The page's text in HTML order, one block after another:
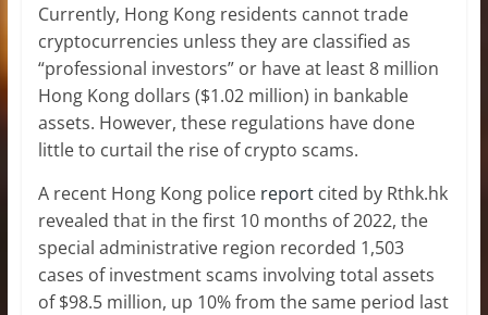
Currently, Hong Kong residents cannot trade
cryptocurrencies unless they are classified as
“professional investors” or have at least 8 million
Hong Kong dollars ($1.02 million) in bankable
assets. However, these regulations have done
little to curtail the rise of crypto scams.
A recent Hong Kong police reportcited by Rthk.hk
revealed that in the first 10 months of 2022, the
special administrative region recorded 1,503
cases of investment scams involving total assets
of $98.5 million, up 10% from the same period last